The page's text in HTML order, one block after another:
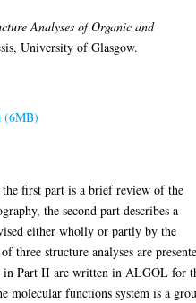
Analyses of Organic and
University of Glasgow.
(6MB)
first part is a brief review of the
the second part describes a
either wholly or partly by the
three structure analyses are
in Part II are written in ALGOL for
molecular functions system is a